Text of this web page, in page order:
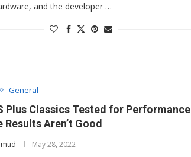
and the developer …
General
Plus Classics Tested for Performance
Results Aren’t Good
May 28, 2022